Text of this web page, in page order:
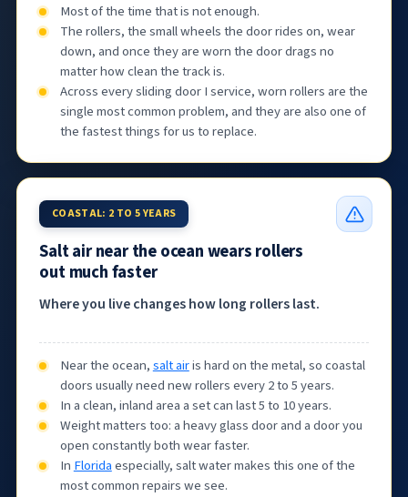
Most of the time that is not enough.
The rollers, the small wheels the door rides on, wear
down, and once they are worn the door drags no
matter how clean the track is.
Across every sliding door I service, worn rollers are the
single most common problem, and they are also one of
the fastest things for us to replace.
COASTAL: 2 TO 5 YEARS
Salt air near the ocean wears rollers
out much faster
Where you live changes how long rollers last.
Near the ocean,salt airis hard on the metal, so coastal
doors usually need new rollers every 2 to 5 years.
In a clean, inland area a set can last 5 to 10 years.
Weight matters too: a heavy glass door and a door you
open constantly both wear faster.
In Floridaespecially, salt water makes this one of the
most common repairs we see.